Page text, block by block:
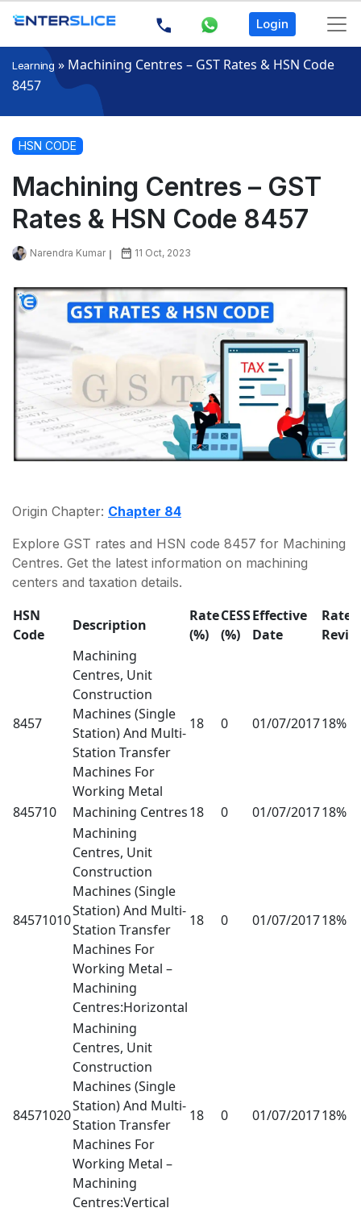
Login
Learning » Machining Centres – GST Rates & HSN Code
8457
HSN CODE
Machining Centres – GST
Rates & HSN Code 8457
Narendra Kumar 11 Oct, 2023
Origin Chapter: Chapter 84
Explore GST rates and HSN code 8457 for Machining
Centres. Get the latest information on machining
centers and taxation details.
HSN
Code
Description
Rate
(%)
CESS
(%)
Effective
Date
Rate
8457
Machining
Centres, Unit
Construction
Machines (Single
Station) And Multi-
Station Transfer
Machines For
Working Metal
18 0 01/07/201718%
845710 Machining Centres18 0 01/07/201718%
84571010
Machining
Centres, Unit
Construction
Machines (Single
Station) And Multi-
Station Transfer
Machines For
Working Metal –
Machining
Centres:Horizontal
18 0 01/07/201718%
84571020
Machining
Centres, Unit
Construction
Machines (Single
Station) And Multi-
Station Transfer
Machines For
Working Metal –
Machining
Centres:Vertical
18 0 01/07/201718%